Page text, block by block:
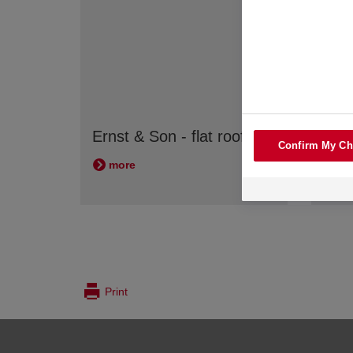
Ernst & Son - flat roofs
more
Print
Confirm My